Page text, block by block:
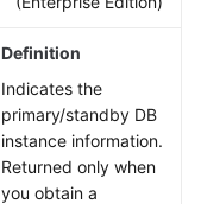
Definition
Indicates the
primary/standby DB
instance information.
Returned only when
you obtain a